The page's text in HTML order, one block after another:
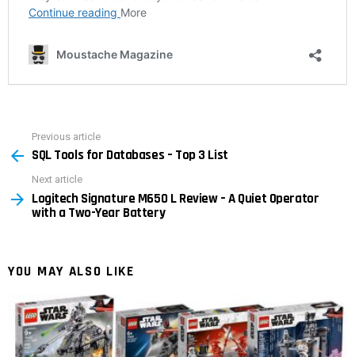
more
Previous article
SQL Tools for Databases – Top 3 List
Next article
Logitech Signature M650 L Review – A Quiet Operator
with a Two-Year Battery
YOU MAY ALSO LIKE